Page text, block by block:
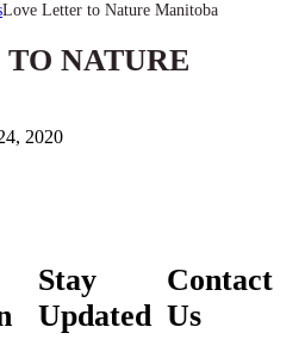
Love Letter to Nature Manitoba
NATURE
2020
Stay
Updated
Contact
Us